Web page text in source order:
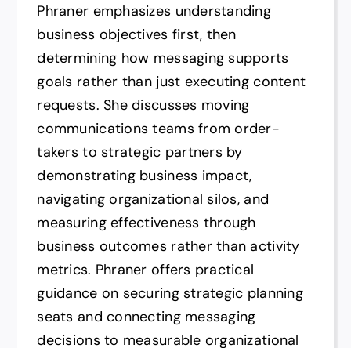
Phraner emphasizes understanding
business objectives first, then
determining how messaging supports
goals rather than just executing content
requests. She discusses moving
communications teams from order-
takers to strategic partners by
demonstrating business impact,
navigating organizational silos, and
measuring effectiveness through
business outcomes rather than activity
metrics. Phraner offers practical
guidance on securing strategic planning
seats and connecting messaging
decisions to measurable organizational